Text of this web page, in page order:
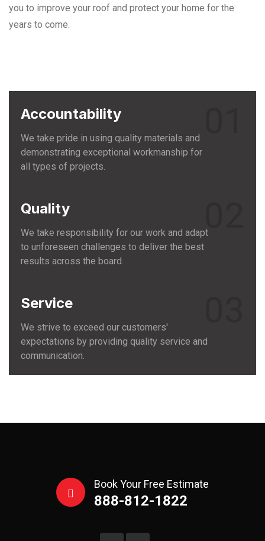
you to improve your roof and protect your home for the
years to come.
Accountability
We take pride in using quality materials and
demonstrating exceptional workmanship for
all types of projects.
Quality
We take responsibility for our work and adapt
to unforeseen challenges to deliver the best
results across the board.
Service
We strive to exceed our customers'
expectations by providing quality service and
communication.
Book Your Free Estimate
888-812-1822